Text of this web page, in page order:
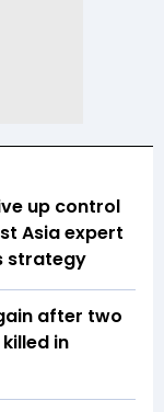
up control
Asia expert
strategy
after two
in